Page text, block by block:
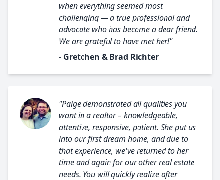
when everything seemed most
challenging — a true professional and
advocate who has become a dear friend.
We are grateful to have met her!"
- Gretchen & Brad Richter
"Paige demonstrated all qualities you
want in a realtor – knowledgeable,
attentive, responsive, patient. She put us
into our first dream home, and due to
that experience, we've returned to her
time and again for our other real estate
needs. You will quickly realize after